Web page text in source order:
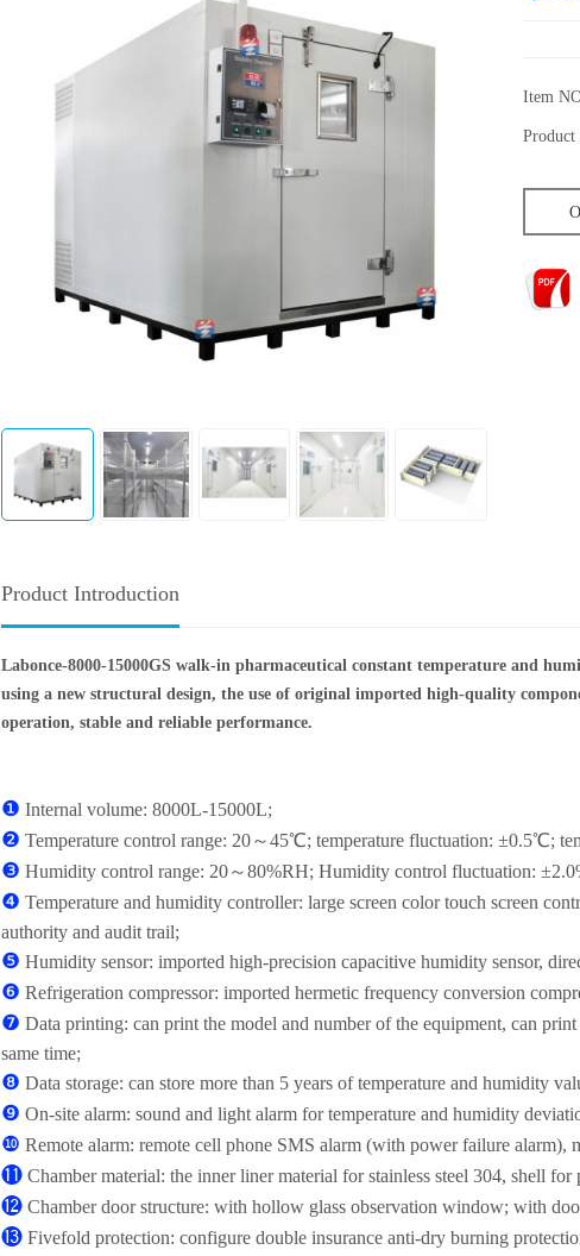
Item
Product Introduction
Labonce-8000-15000GS walk-in pharmaceutical constant temperature and
using a new structural design, the use of original imported high-quality
operation, stable and reliable performance.
❶ Internal volume: 8000L-15000L;
❷ Temperature control range: 20～45℃; temperature fluctuation: ±0.5℃;
❸ Humidity control range: 20～80%RH; Humidity control fluctuation:
❹ Temperature and humidity controller: large screen color touch screen
authority and audit trail;
❺ Humidity sensor: imported high-precision capacitive humidity sensor,
❻ Refrigeration compressor: imported hermetic frequency conversion
❼ Data printing: can print the model and number of the equipment, can
same time;
❽ Data storage: can store more than 5 years of temperature and humidity
❾ On-site alarm: sound and light alarm for temperature and humidity
❿ Remote alarm: remote cell phone SMS alarm (with power failure alarm),
⓫ Chamber material: the inner liner material for stainless steel 304, shell
⓬ Chamber door structure: with hollow glass observation window; with
⓭ Fivefold protection: configure double insurance anti-dry burning